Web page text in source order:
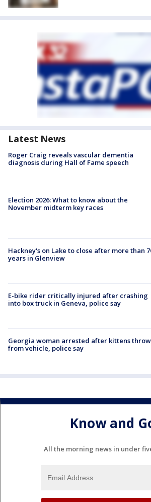
Latest News
Roger Craig reveals vascular dementia
diagnosis during Hall of Fame speech
Election 2026: What to know about the
November midterm key races
Hackney's on Lake to close after more than
years in Glenview
E-bike rider critically injured after crashing
into box truck in Geneva, police say
Georgia woman arrested after kittens
from vehicle, police say
Know and
All the morning news in under